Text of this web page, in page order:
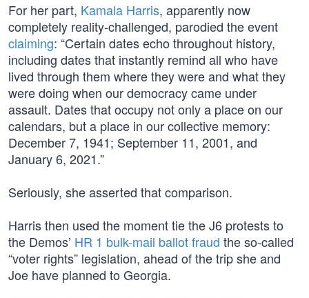
For her part, Kamala Harris, apparently now
completely reality-challenged, parodied the event
claiming: “Certain dates echo throughout history,
including dates that instantly remind all who have
lived through them where they were and what they
were doing when our democracy came under
assault. Dates that occupy not only a place on our
calendars, but a place in our collective memory:
December 7, 1941; September 11, 2001, and
January 6, 2021.”
Seriously, she asserted that comparison.
Harris then used the moment tie the J6 protests to
the Demos’ HR 1 bulk-mail ballot fraud the so-called
“voter rights” legislation, ahead of the trip she and
Joe have planned to Georgia.